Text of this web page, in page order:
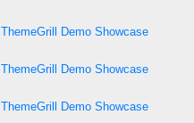
ThemeGrill Demo Showcase
ThemeGrill Demo Showcase
ThemeGrill Demo Showcase